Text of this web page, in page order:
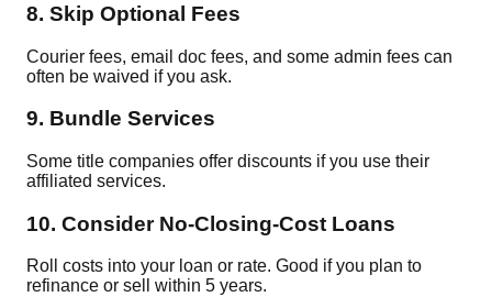
8. Skip Optional Fees
Courier fees, email doc fees, and some admin fees can
often be waived if you ask.
9. Bundle Services
Some title companies offer discounts if you use their
affiliated services.
10. Consider No-Closing-Cost Loans
Roll costs into your loan or rate. Good if you plan to
refinance or sell within 5 years.